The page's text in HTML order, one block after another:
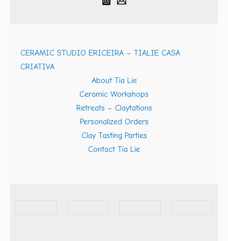
CERAMIC STUDIO ERICEIRA – TIALIE CASA
CRIATIVA
About Tia Lie
Ceramic Workshops
Retreats – Claytations
Personalized Orders
Clay Tasting Parties
Contact Tia Lie